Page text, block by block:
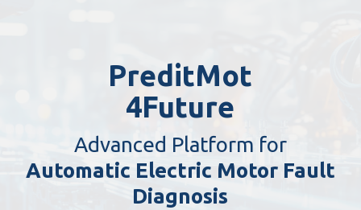
PreditMot
4Future
Advanced Platform for
Automatic Electric Motor Fault
Diagnosis